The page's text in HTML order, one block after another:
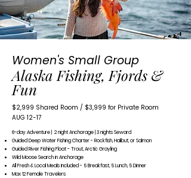
Women's Small Group
Alaska Fishing, Fjords &
Fun
​$2,999 Shared Room / $3,999 for Private Room
AUG 12-17
6-day Adventure | 2 night Anchorage | 3 nights Seward
Guided Deep Water Fishing Charter - Rockfish, Halibut, or Salmon
Guided River Fishing Float - Trout, Arctic Grayling
Wild Moose Search in Anchorage
All Fresh & Local Meals Included - 5 Breakfast, 5 Lunch, 5 Dinner
Max 12 Female Travelers